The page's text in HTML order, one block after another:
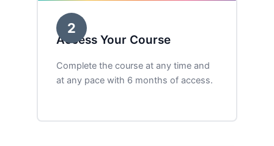
2
Access Your Course
Complete the course at any time and
at any pace with 6 months of access.